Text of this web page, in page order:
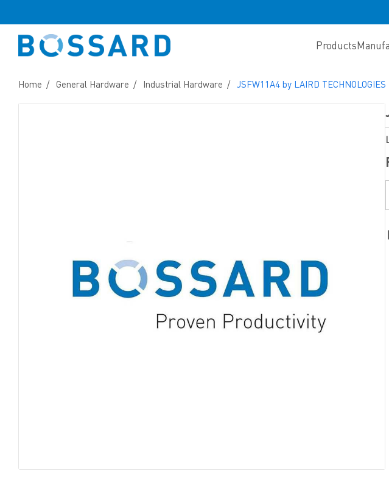
Products
Home General Hardware Industrial Hardware JSFW11A4 by LAIRD TECHNOLOGIES